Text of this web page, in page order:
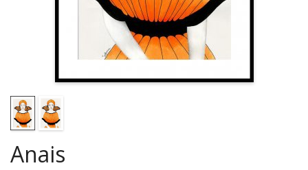
Anais